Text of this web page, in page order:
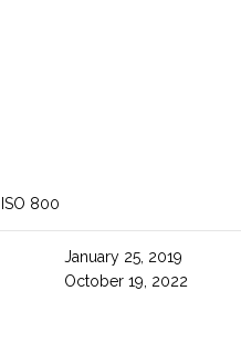
ISO 800
January 25, 2019
October 19, 2022